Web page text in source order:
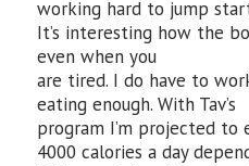
working hard to jump
It’s interesting how the
even when you
are tired. I do have to
eating enough. With Tav’s
program I’m projected to
4000 calories a day